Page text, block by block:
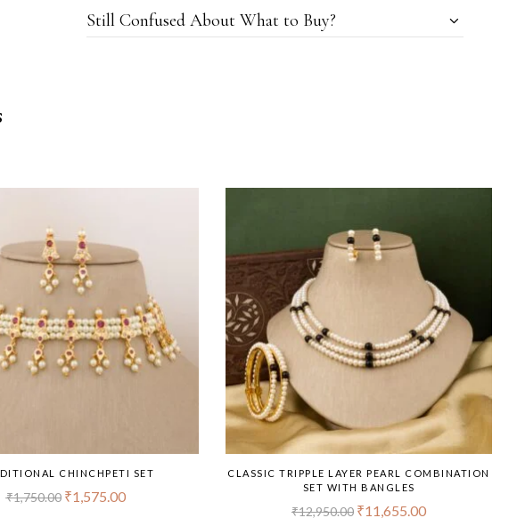
Still Confused About What to Buy?
CHINCHPETI SET
₹1,750.00 ₹1,575.00
CLASSIC TRIPPLE LAYER PEARL COMBINATION
SET WITH BANGLES
₹12,950.00 ₹11,655.00